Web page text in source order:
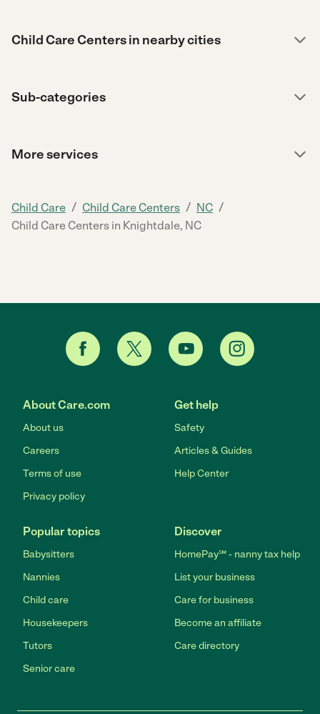
Child Care Centers in nearby cities
Sub-categories
More services
Child Care / Child Care Centers / NC /
Child Care Centers in Knightdale, NC
About Care.com
About us
Careers
Terms of use
Privacy policy
Get help
Safety
Articles & Guides
Help Center
Popular topics
Babysitters
Nannies
Child care
Housekeepers
Tutors
Senior care
Discover
HomePay℠ - nanny tax help
List your business
Care for business
Become an affiliate
Care directory